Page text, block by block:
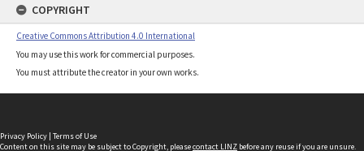
COPYRIGHT
Creative Commons Attribution 4.0 International
You may use this work for commercial purposes.
You must attribute the creator in your own works.
Privacy Policy | Terms of Use
Content on this site may be subject to Copyright, pleasecontact LINZ before any reuse if you are unsure.